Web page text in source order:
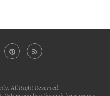
All Right Reserved.